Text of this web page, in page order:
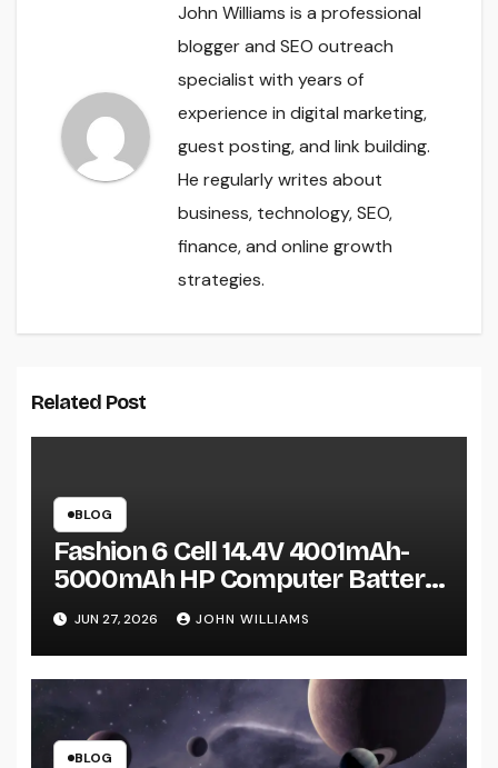
John Williams is a professional
blogger and SEO outreach
specialist with years of
experience in digital marketing,
guest posting, and link building.
He regularly writes about
business, technology, SEO,
finance, and online growth
strategies.
Related Post
BLOG
Fashion 6 Cell 14.4V 4001mAh-
5000mAh HP Computer Battery:
A Practical Guide Before You Buy
JUN 27, 2026 JOHN WILLIAMS
BLOG